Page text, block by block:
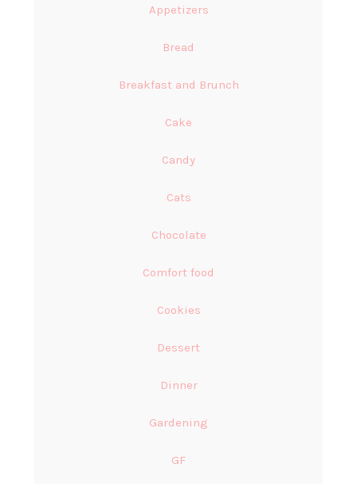
Appetizers
Bread
Breakfast and Brunch
Cake
Candy
Cats
Chocolate
Comfort food
Cookies
Dessert
Dinner
Gardening
GF